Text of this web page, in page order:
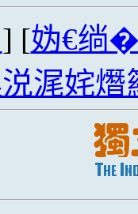
] [妫€绱
浘姹熸